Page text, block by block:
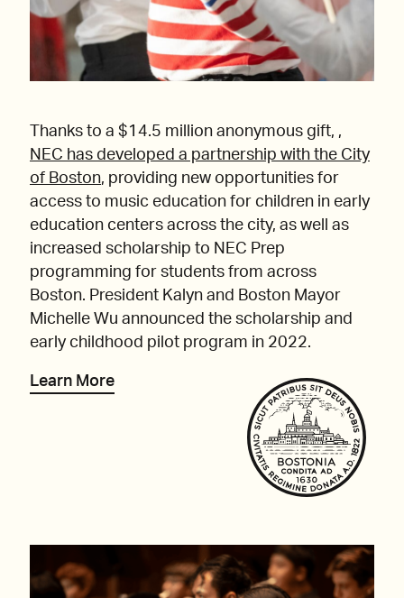
Thanks to a $14.5 million anonymous gift, ,
NEC has developed a partnership with the City
of Boston, providing new opportunities for
access to music education for children in early
education centers across the city, as well as
increased scholarship to NEC Prep
programming for students from across
Boston. President Kalyn and Boston Mayor
Michelle Wu announced the scholarship and
early childhood pilot program in 2022.
Learn More